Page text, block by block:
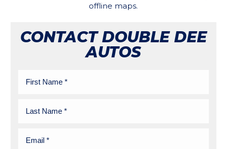
offline maps.
CONTACT DOUBLE DEE
AUTOS